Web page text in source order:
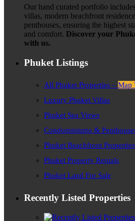
Our hand curated portfolio
villas, modern beachfront
penthouses, ensuring the highest
and comfort. Discover your
with us.
Phuket Listings
All Phuket Properties – Map
Luxury Phuket Villas
Phuket Sea Views
Condominiums &
Phuket Beachfront Properties
Phuket Property Rentals
Phuket Land For Sale
Recently Listed Properties